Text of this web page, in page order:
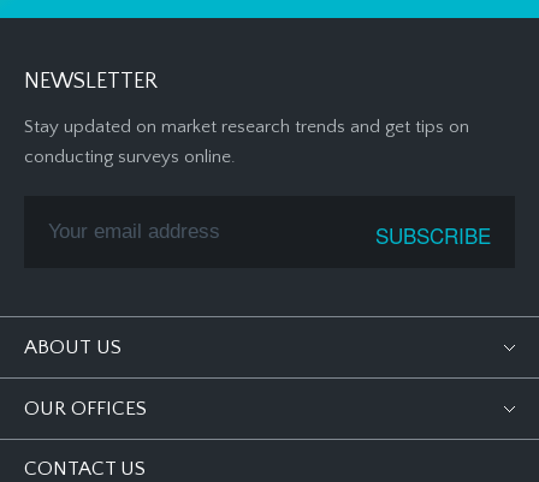
NEWSLETTER
Stay updated on market research trends and get tips on
conducting surveys online.
ABOUT US
OUR OFFICES
CONTACT US